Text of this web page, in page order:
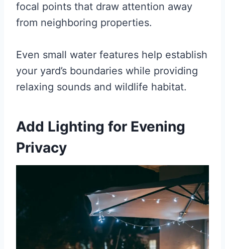
focal points that draw attention away
from neighboring properties.
Even small water features help establish
your yard’s boundaries while providing
relaxing sounds and wildlife habitat.
Add Lighting for Evening
Privacy